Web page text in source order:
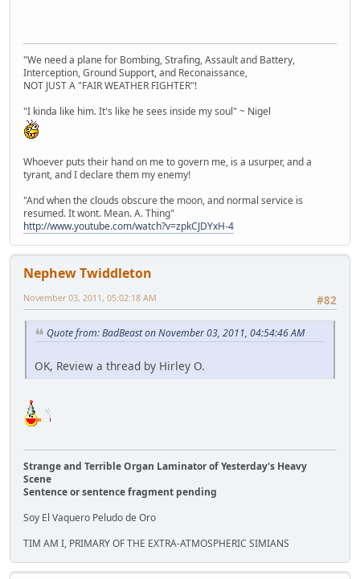
"We need a plane for Bombing, Strafing, Assault and Battery,
Interception, Ground Support, and Reconaissance,
NOT JUST A "FAIR WEATHER FIGHTER"!
"I kinda like him. It's like he sees inside my soul" ~ Nigel
Whoever puts their hand on me to govern me, is a usurper, and a
tyrant, and I declare them my enemy!
"And when the clouds obscure the moon, and normal service is
resumed. It wont. Mean. A. Thing"
http://www.youtube.com/watch?v=zpkCJDYxH-4
Nephew Twiddleton
#82
November 03, 2011, 05:02:18 AM
Quote from: BadBeast on November 03, 2011, 04:54:46 AM
OK, Review a thread by Hirley O.
Strange and Terrible Organ Laminator of Yesterday's Heavy
Scene
Sentence or sentence fragment pending
Soy El Vaquero Peludo de Oro
TIM AM I, PRIMARY OF THE EXTRA-ATMOSPHERIC SIMIANS